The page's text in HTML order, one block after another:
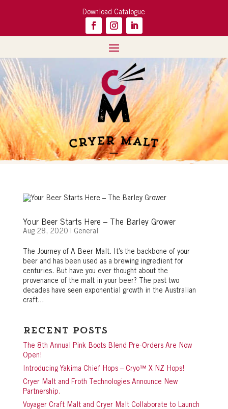
Download Catalogue
Your Beer Starts Here – The Barley Grower
Aug 28, 2020 General
The Journey of A Beer Malt. It’s the backbone of your
beer and has been used as a brewing ingredient for
centuries. But have you ever thought about the
provenance of the malt in your beer? The past two
decades have seen exponential growth in the Australian
craft...
Recent Posts
The 8th Annual Pink Boots Blend Pre-Orders Are Now
Open!
Introducing Yakima Chief Hops – Cryo™ X NZ Hops!
Cryer Malt and Froth Technologies Announce New
Partnership.
Voyager Craft Malt and Cryer Malt Collaborate to Launch